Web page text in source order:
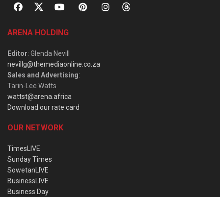
ARENA HOLDING
Editor: Glenda Nevill
nevillg@themediaonline.co.za
Sales and Advertising:
Tarin-Lee Watts
wattst@arena.africa
Download our rate card
OUR NETWORK
TimesLIVE
Sunday Times
SowetanLIVE
BusinessLIVE
Business Day